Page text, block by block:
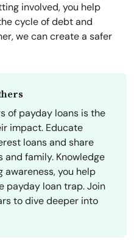
involved, you help
cycle of debt and
we can create a safer
of payday loans is the
impact. Educate
loans and share
family. Knowledge
awareness, you help
payday loan trap. Join
to dive deeper into